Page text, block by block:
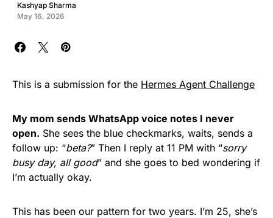
Kashyap Sharma
May 16, 2026
This is a submission for the Hermes Agent Challenge
My mom sends WhatsApp voice notes I never
open. She sees the blue checkmarks, waits, sends a
follow up: “beta?” Then I reply at 11 PM with “sorry
busy day, all good” and she goes to bed wondering if
I’m actually okay.
This has been our pattern for two years. I’m 25, she’s